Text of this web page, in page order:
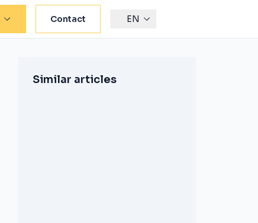
Contact EN
Similar articles